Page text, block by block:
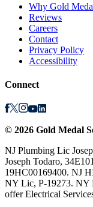
Why Gold
Reviews
Careers
Contact
Privacy Policy
Accessibility
Connect
© 2026 Gold Medal
NJ Plumbing Lic
Joseph Todaro,
19HC00169400. NJ
NY Lic, P-19273. NY
offer Electrical